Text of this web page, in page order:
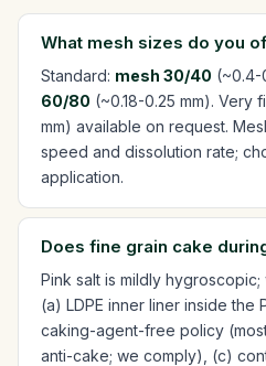
What mesh sizes do you
Standard: mesh 30/40 (~0.4-
60/80 (~0.18-0.25 mm). Very
mm) available on request.
speed and dissolution rate;
application.
Does fine grain cake
Pink salt is mildly
(a) LDPE inner liner inside the
caking-agent-free policy
anti-cake; we comply), (c)